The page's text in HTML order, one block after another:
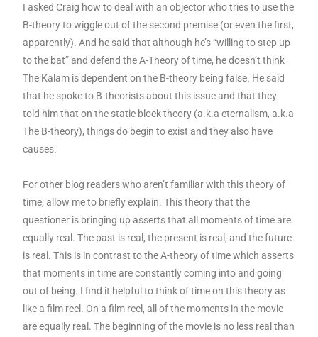
I asked Craig how to deal with an objector who tries to use the
B-theory to wiggle out of the second premise (or even the first,
apparently). And he said that although he’s “willing to step up
to the bat” and defend the A-Theory of time, he doesn’t think
The Kalam is dependent on the B-theory being false. He said
that he spoke to B-theorists about this issue and that they
told him that on the static block theory (a.k.a eternalism, a.k.a
The B-theory), things do begin to exist and they also have
causes.
For other blog readers who aren’t familiar with this theory of
time, allow me to briefly explain. This theory that the
questioner is bringing up asserts that all moments of time are
equally real. The past is real, the present is real, and the future
is real. This is in contrast to the A-theory of time which asserts
that moments in time are constantly coming into and going
out of being. I find it helpful to think of time on this theory as
like a film reel. On a film reel, all of the moments in the movie
are equally real. The beginning of the movie is no less real than